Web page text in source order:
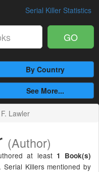
Serial Killer Statistics
GO
By Country
See More...
Lawler
(Author)
at least 1 Book(s)
Killers mentioned by